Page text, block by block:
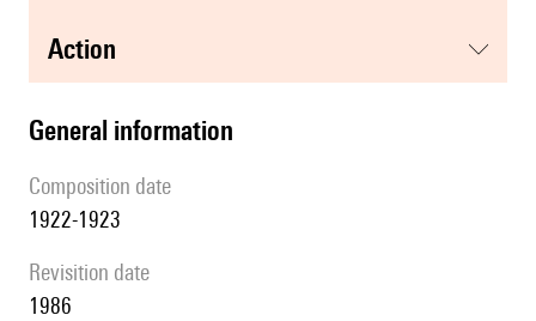
action
general information
composition date
1922-1923
revisition date
1986